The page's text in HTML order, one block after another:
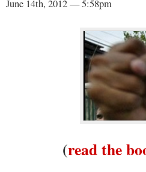
June 14th, 2012 — 5:58pm
(read the